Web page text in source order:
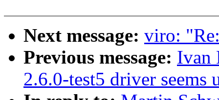
Next message: viro:
Previous message: Ivan
2.6.0-test5 driver seems